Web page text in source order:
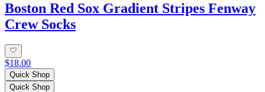
Boston Red Sox Gradient Stripes Fenway
Crew Socks
$18.00
Quick Shop
Quick Shop